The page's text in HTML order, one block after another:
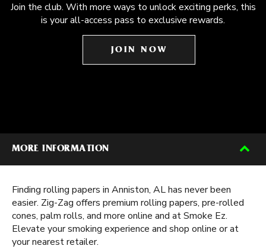
Join the club. With more ways to unlock exciting perks, this
is your all-access pass to exclusive rewards.
JOIN NOW
MORE INFORMATION
Finding rolling papers in Anniston, AL has never been
easier. Zig-Zag offers premium rolling papers, pre-rolled
cones, palm rolls, and more online and at Smoke Ez.
Elevate your smoking experience and shop online or at
your nearest retailer.